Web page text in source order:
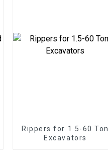
Rippers for 1.5-60 Ton
Excavators